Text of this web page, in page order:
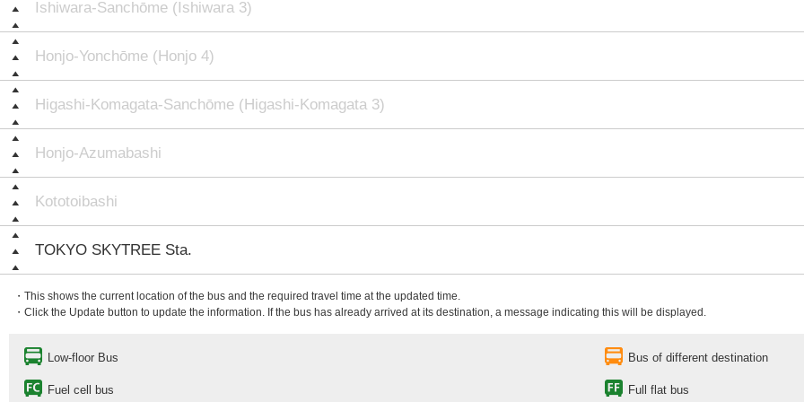
Ishiwara-Sanchōme (Ishiwara 3)
Honjo-Yonchōme (Honjo 4)
Higashi-Komagata-Sanchōme (Higashi-Komagata 3)
Honjo-Azumabashi
Kototoibashi
TOKYO SKYTREE Sta.
・This shows the current location of the bus and the required travel time at the updated time.
・Click the Update button to update the information. If the bus has already arrived at its destination, a message indicating this will be displayed.
Low-floor Bus Bus of different destination
Fuel cell bus Full flat bus